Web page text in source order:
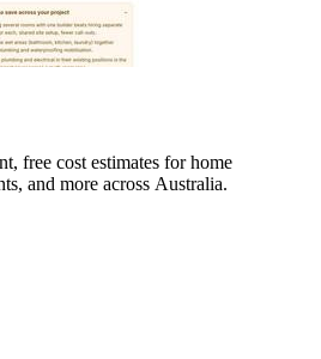
free cost estimates for home
and more across Australia.